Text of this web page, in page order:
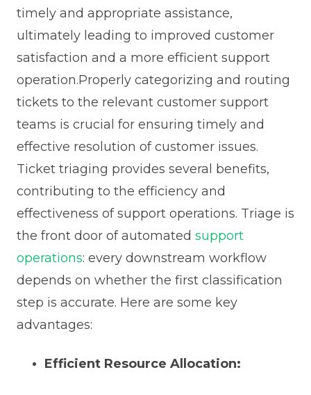
timely and appropriate assistance,
ultimately leading to improved customer
satisfaction and a more efficient support
operation.Properly categorizing and routing
tickets to the relevant customer support
teams is crucial for ensuring timely and
effective resolution of customer issues.
Ticket triaging provides several benefits,
contributing to the efficiency and
effectiveness of support operations. Triage is
the front door of automated support
operations: every downstream workflow
depends on whether the first classification
step is accurate. Here are some key
advantages:
Efficient Resource Allocation: